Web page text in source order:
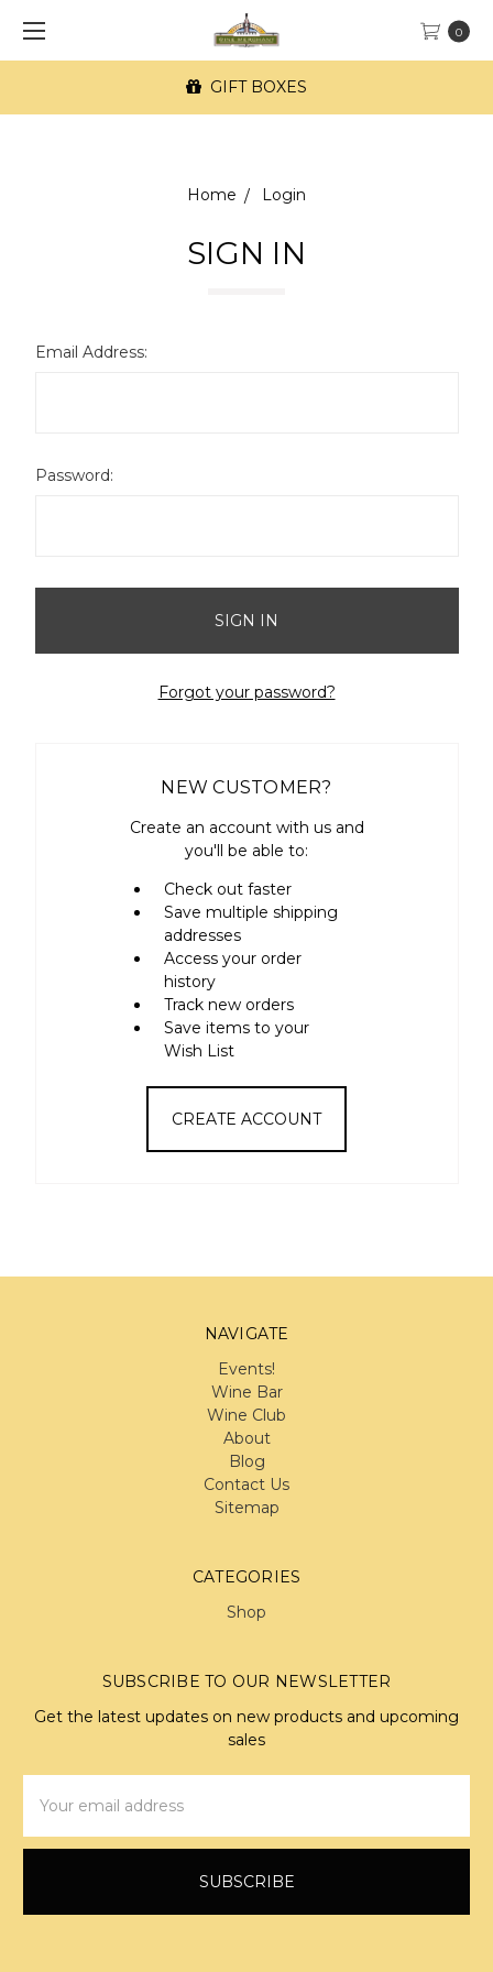
0
GIFT BOXES
Home Login
SIGN IN
Email Address:
Password:
Forgot your password?
NEW CUSTOMER?
Create an account with us and
you'll be able to:
Check out faster
Save multiple shipping
addresses
Access your order
history
Track new orders
Save items to your
Wish List
CREATE ACCOUNT
NAVIGATE
Events!
Wine Bar
Wine Club
About
Blog
Contact Us
Sitemap
CATEGORIES
Shop
SUBSCRIBE TO OUR NEWSLETTER
Get the latest updates on new products and upcoming
sales
Address